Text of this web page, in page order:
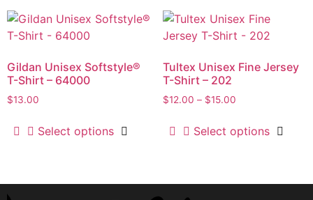
Gildan Unisex Softstyle®
T-Shirt – 64000
$13.00
Select options
Tultex Unisex Fine Jersey
T-Shirt – 202
$12.00 – $15.00
Select options